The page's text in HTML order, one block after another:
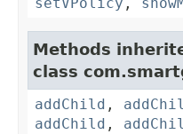
setVPolicy ,
Methods
class
addChild ,
addChild ,